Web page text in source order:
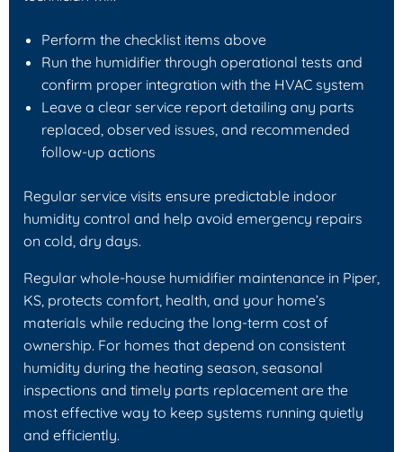
Perform the checklist items above
Run the humidifier through operational tests and
confirm proper integration with the HVAC system
Leave a clear service report detailing any parts
replaced, observed issues, and recommended
follow-up actions
Regular service visits ensure predictable indoor
humidity control and help avoid emergency repairs
on cold, dry days.
Regular whole-house humidifier maintenance in Piper,
KS, protects comfort, health, and your home’s
materials while reducing the long-term cost of
ownership. For homes that depend on consistent
humidity during the heating season, seasonal
inspections and timely parts replacement are the
most effective way to keep systems running quietly
and efficiently.